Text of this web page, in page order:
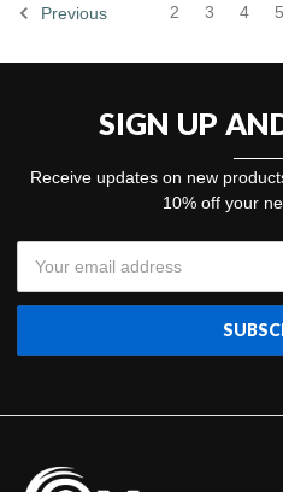
Previous 2 3 4 5
SIGN UP
Receive updates on new
10% off your
Address